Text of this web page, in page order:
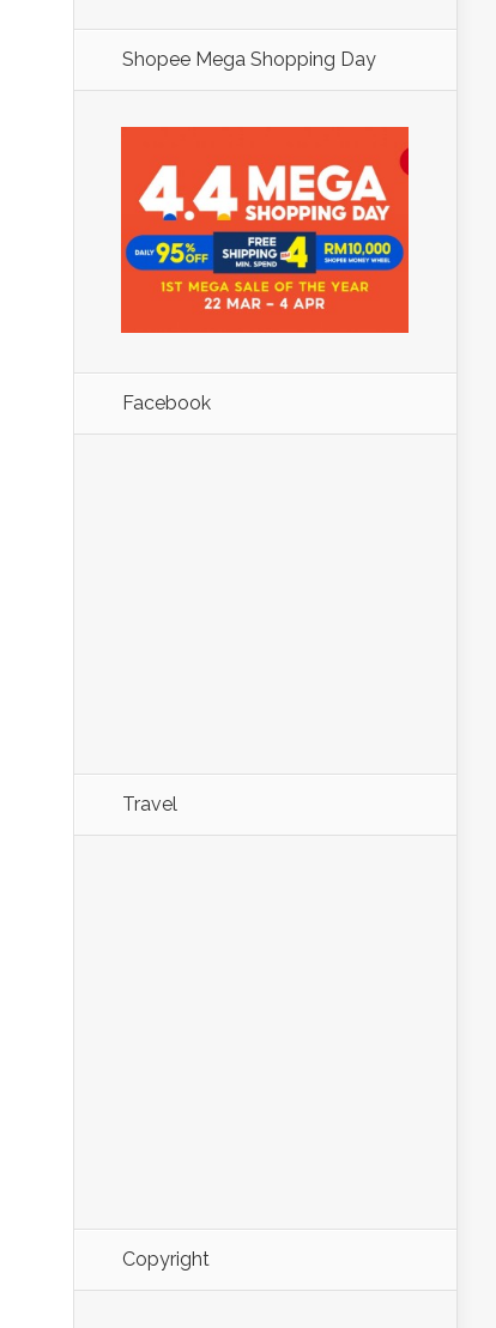
Shopee Mega Shopping Day
Facebook
Travel
Copyright